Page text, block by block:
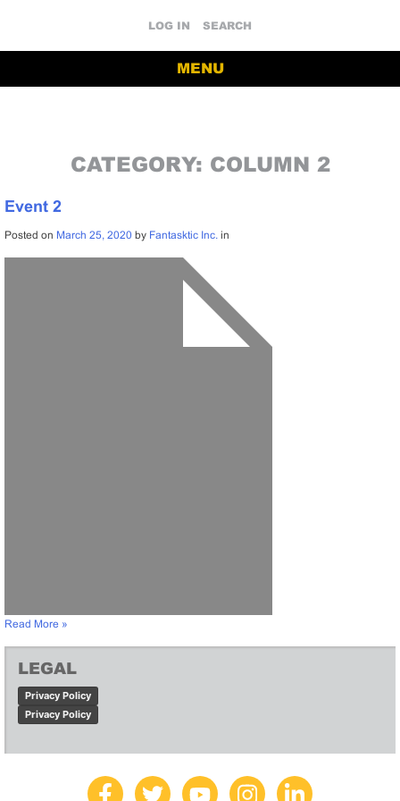
LOG IN SEARCH
MENU
CATEGORY: COLUMN 2
Event 2
Posted on March 25, 2020 by Fantasktic Inc. in
Read More »
LEGAL
Privacy Policy
Privacy Policy